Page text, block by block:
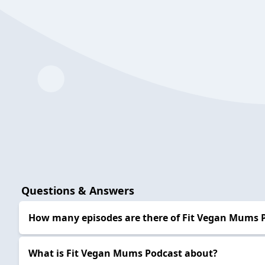
Questions & Answers
How many episodes are there of Fit Vegan Mums
What is Fit Vegan Mums Podcast about?